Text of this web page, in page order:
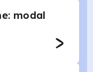
modal